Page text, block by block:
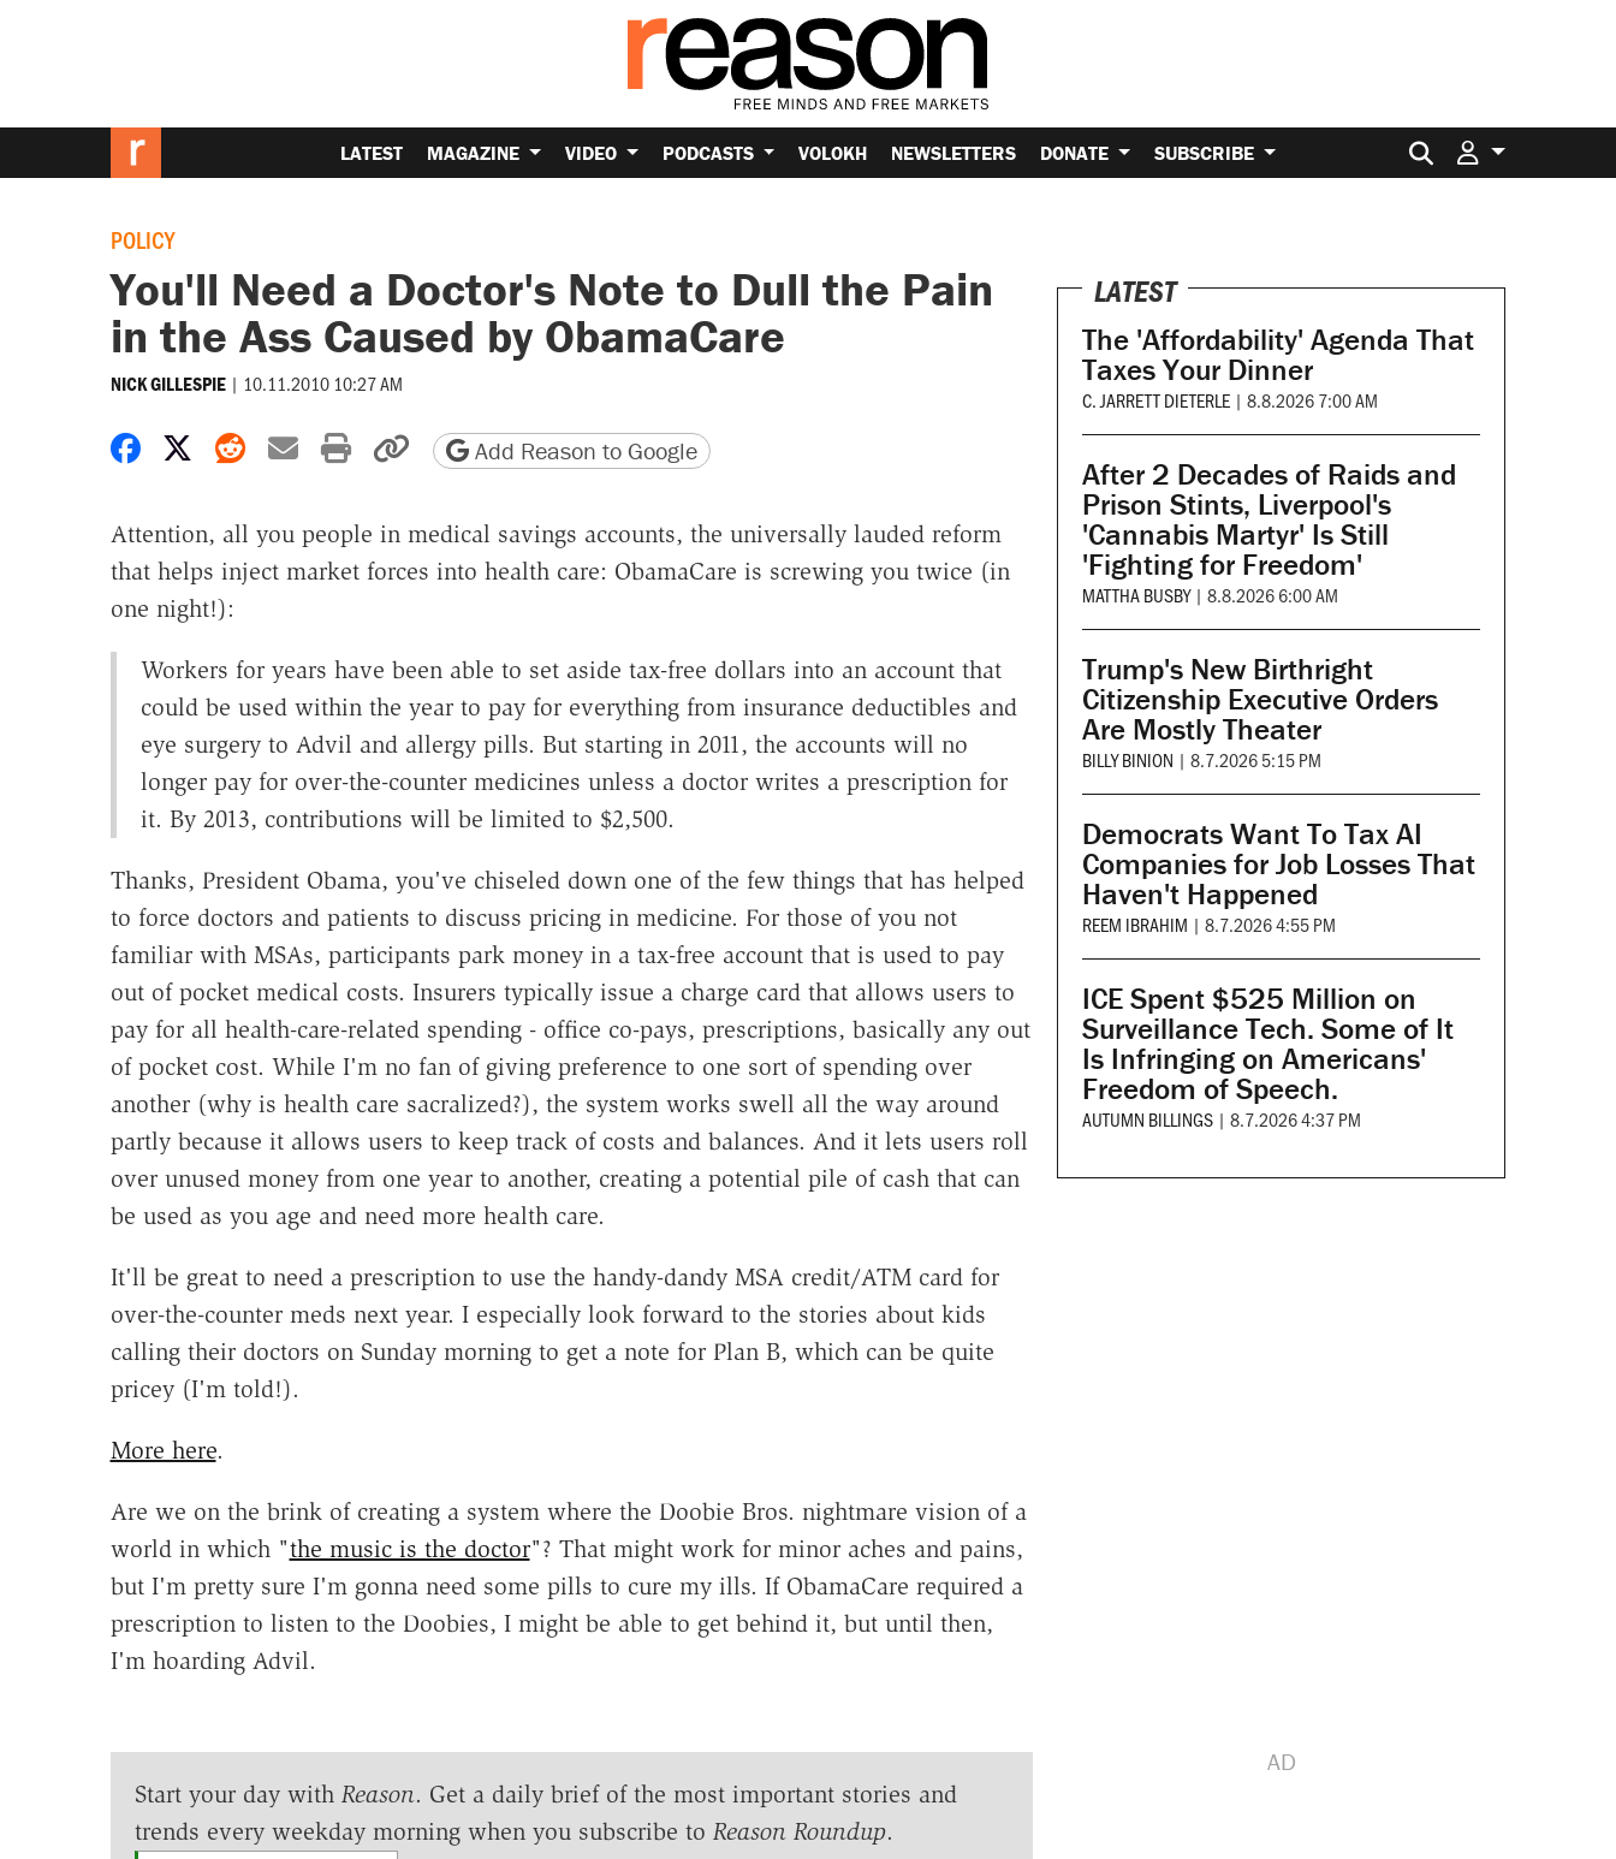
LATEST MAGAZINE VIDEO PODCASTS VOLOKH NEWSLETTERS DONATE SUBSCRIBE Search for:
POLICY
You'll Need a Doctor's Note to Dull the Pain
in the Ass Caused by ObamaCare
NICK GILLESPIE | 10.11.2010 10:27 AM
Share on Facebook
Share on X
Share on Reddit
Share by email
Print friendly version
Copy page URL
Add Reason to Google
Attention, all you people in medical savings accounts, the universally lauded reform
that helps inject market forces into health care: ObamaCare is screwing you twice (in
one night!):
Workers for years have been able to set aside tax-free dollars into an account that
could be used within the year to pay for everything from insurance deductibles and
eye surgery to Advil and allergy pills. But starting in 2011, the accounts will no
longer pay for over-the-counter medicines unless a doctor writes a prescription for
it. By 2013, contributions will be limited to $2,500.
Thanks, President Obama, you've chiseled down one of the few things that has helped
to force doctors and patients to discuss pricing in medicine. For those of you not
familiar with MSAs, participants park money in a tax-free account that is used to pay
out of pocket medical costs. Insurers typically issue a charge card that allows users to
pay for all health-care-related spending - office co-pays, prescriptions, basically any out
of pocket cost. While I'm no fan of giving preference to one sort of spending over
another (why is health care sacralized?), the system works swell all the way around
partly because it allows users to keep track of costs and balances. And it lets users roll
over unused money from one year to another, creating a potential pile of cash that can
be used as you age and need more health care.
It'll be great to need a prescription to use the handy-dandy MSA credit/ATM card for
over-the-counter meds next year. I especially look forward to the stories about kids
calling their doctors on Sunday morning to get a note for Plan B, which can be quite
pricey (I'm told!).
More here.
Are we on the brink of creating a system where the Doobie Bros. nightmare vision of a
world in which "the music is the doctor"? That might work for minor aches and pains,
but I'm pretty sure I'm gonna need some pills to cure my ills. If ObamaCare required a
prescription to listen to the Doobies, I might be able to get behind it, but until then,
I'm hoarding Advil.
Start your day with Reason. Get a daily brief of the most important stories and
trends every weekday morning when you subscribe to Reason Roundup.
LATEST
The 'Affordability' Agenda That
Taxes Your Dinner
C. JARRETT DIETERLE | 8.8.2026 7:00 AM
After 2 Decades of Raids and
Prison Stints, Liverpool's
'Cannabis Martyr' Is Still
'Fighting for Freedom'
MATTHA BUSBY | 8.8.2026 6:00 AM
Trump's New Birthright
Citizenship Executive Orders
Are Mostly Theater
BILLY BINION | 8.7.2026 5:15 PM
Democrats Want To Tax AI
Companies for Job Losses That
Haven't Happened
REEM IBRAHIM | 8.7.2026 4:55 PM
ICE Spent $525 Million on
Surveillance Tech. Some of It
Is Infringing on Americans'
Freedom of Speech.
AUTUMN BILLINGS | 8.7.2026 4:37 PM